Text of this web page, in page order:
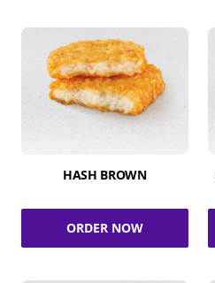
HASH BROWN
ORDER NOW